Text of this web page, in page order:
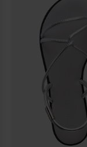
reach for without
Buy online at
in Europe, and take